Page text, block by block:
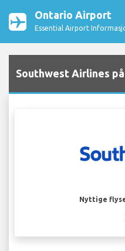
Ontario Airport
Essential Airport
Southwest Airlines
Nyttige